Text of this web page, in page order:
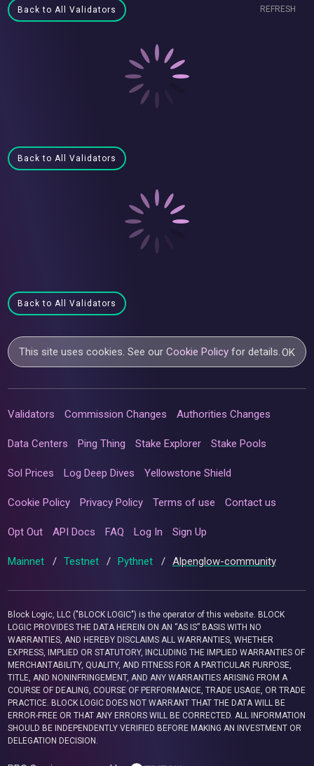
Back to All Validators REFRESH
Back to All Validators
Back to All Validators
This site uses cookies. See ourCookie Policy for details.OK
Validators Commission Changes Authorities Changes
Data Centers Ping Thing Stake Explorer Stake Pools
Sol Prices Log Deep Dives Yellowstone Shield
Cookie Policy Privacy Policy Terms of use Contact us
Opt Out API Docs FAQ Log In Sign Up
Mainnet / Testnet / Pythnet / Alpenglow-community
Block Logic, LLC ("BLOCK LOGIC") is the operator of this website. BLOCK
LOGIC PROVIDES THE DATA HEREIN ON AN “AS IS” BASIS WITH NO
WARRANTIES, AND HEREBY DISCLAIMS ALL WARRANTIES, WHETHER
EXPRESS, IMPLIED OR STATUTORY, INCLUDING THE IMPLIED WARRANTIES OF
MERCHANTABILITY, QUALITY, AND FITNESS FOR A PARTICULAR PURPOSE,
TITLE, AND NONINFRINGEMENT, AND ANY WARRANTIES ARISING FROM A
COURSE OF DEALING, COURSE OF PERFORMANCE, TRADE USAGE, OR TRADE
PRACTICE. BLOCK LOGIC DOES NOT WARRANT THAT THE DATA WILL BE
ERROR-FREE OR THAT ANY ERRORS WILL BE CORRECTED. ALL INFORMATION
SHOULD BE INDEPENDENTLY VERIFIED BEFORE MAKING AN INVESTMENT OR
DELEGATION DECISION.